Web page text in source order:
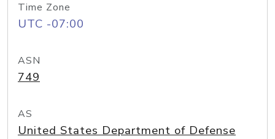
Time Zone
UTC -07:00
ASN
749
AS
United States Department of Defense